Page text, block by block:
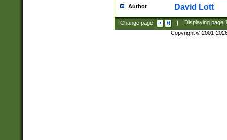
Author David Lott
Change page: | Displaying page
Copyright © 2001-